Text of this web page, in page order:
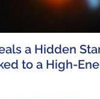
a Hidden
to a High-